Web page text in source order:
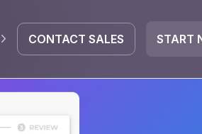
CONTACT SALES START